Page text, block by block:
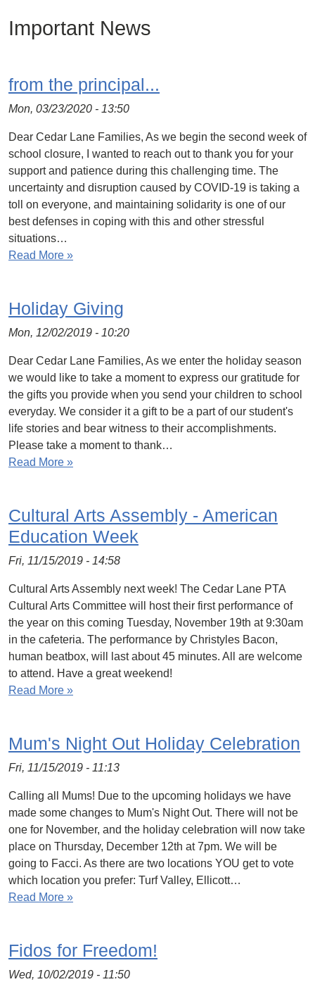
Important News
from the principal...
Mon, 03/23/2020 - 13:50
Dear Cedar Lane Families, As we begin the second week of
school closure, I wanted to reach out to thank you for your
support and patience during this challenging time. The
uncertainty and disruption caused by COVID-19 is taking a
toll on everyone, and maintaining solidarity is one of our
best defenses in coping with this and other stressful
situations…
Read More »
Holiday Giving
Mon, 12/02/2019 - 10:20
Dear Cedar Lane Families, As we enter the holiday season
we would like to take a moment to express our gratitude for
the gifts you provide when you send your children to school
everyday. We consider it a gift to be a part of our student's
life stories and bear witness to their accomplishments.
Please take a moment to thank…
Read More »
Cultural Arts Assembly - American
Education Week
Fri, 11/15/2019 - 14:58
Cultural Arts Assembly next week! The Cedar Lane PTA
Cultural Arts Committee will host their first performance of
the year on this coming Tuesday, November 19th at 9:30am
in the cafeteria. The performance by Christyles Bacon,
human beatbox, will last about 45 minutes. All are welcome
to attend. Have a great weekend!
Read More »
Mum's Night Out Holiday Celebration
Fri, 11/15/2019 - 11:13
Calling all Mums! Due to the upcoming holidays we have
made some changes to Mum's Night Out. There will not be
one for November, and the holiday celebration will now take
place on Thursday, December 12th at 7pm. We will be
going to Facci. As there are two locations YOU get to vote
which location you prefer: Turf Valley, Ellicott…
Read More »
Fidos for Freedom!
Wed, 10/02/2019 - 11:50